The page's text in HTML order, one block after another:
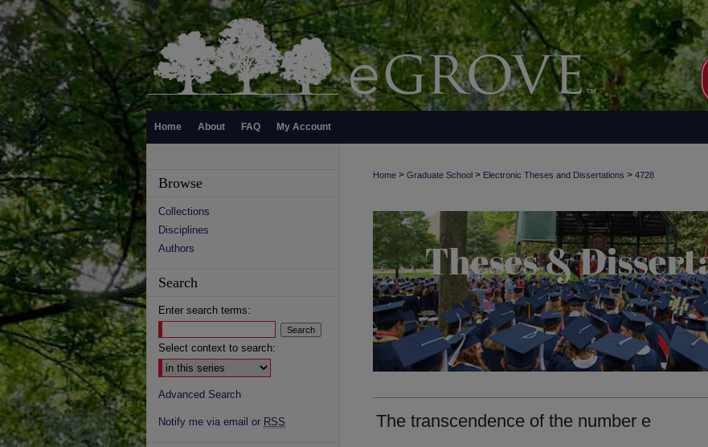
Home About FAQ My Account
Home > Graduate School > Electronic Theses and Dissertations > 4728
The transcendence of the number e
Browse
Collections
Disciplines
Authors
Search
Enter search terms:
Select context to search:
Advanced Search
Notify me via email or RSS